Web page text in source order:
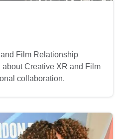
Film Relationship
about Creative XR and Film
collaboration.